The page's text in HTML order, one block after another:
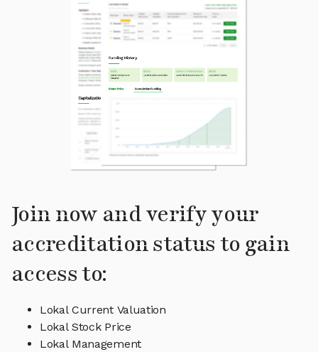
Join now and verify your
accreditation status to gain
access to:
Lokal Current Valuation
Lokal Stock Price
Lokal Management